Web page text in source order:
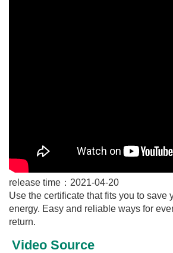
release time：2021-04-20
Use the certificate that fits you to save
energy. Easy and reliable ways for
return.
Video Source